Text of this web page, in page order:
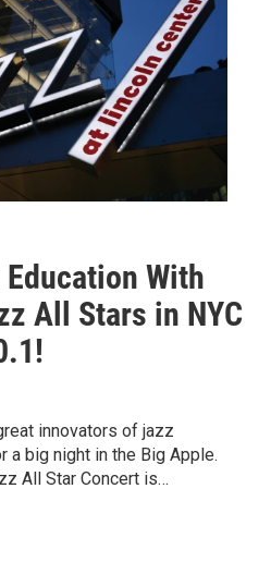
With
All Stars in NYC
innovators of jazz
a big night in the Big Apple.
All Star Concert is…